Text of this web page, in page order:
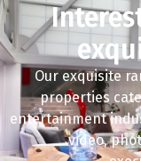
Our exquisite
properties
entertainment
video,